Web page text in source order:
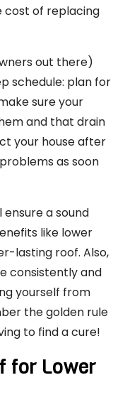
cost of replacing
out there)
schedule: plan for
sure your
and that drain
your house after
as soon
ensure a sound
like lower
lasting roof. Also,
consistently and
yourself from
the golden rule
to find a cure!
for Lower